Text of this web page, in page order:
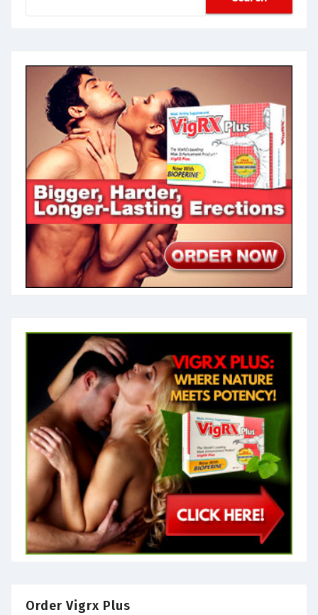
Order Vigrx Plus